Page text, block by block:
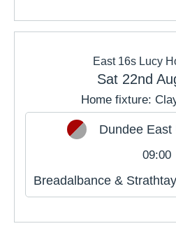
East 16s Lucy
Sat 22nd
Home fixture:
Dundee East
09:00
Breadalbance &